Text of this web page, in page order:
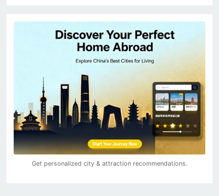
Get personalized city & attraction recommendations.